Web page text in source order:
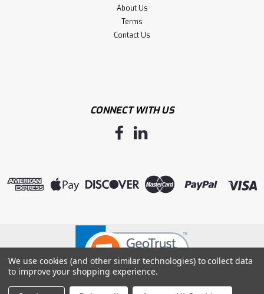
About Us
Terms
Contact Us
CONNECT WITH US
We use cookies (and other similar technologies) to collect data
to improve your shopping experience.